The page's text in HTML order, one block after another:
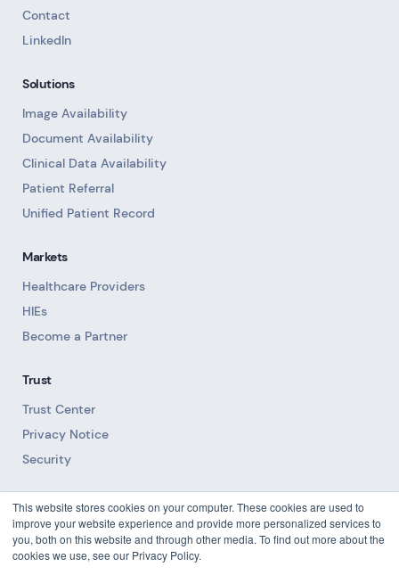
This website stores cookies on your computer. These cookies are used to
improve your website experience and provide more personalized services to
you, both on this website and through other media. To find out more about the
cookies we use, see our Privacy Policy.
Contact
LinkedIn
Solutions
Image Availability
Document Availability
Clinical Data Availability
Patient Referral
Unified Patient Record
Markets
Healthcare Providers
HIEs
Become a Partner
Trust
Trust Center
Privacy Notice
Security
Resources
Blog
Downloads